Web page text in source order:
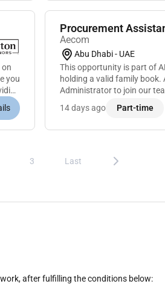
you
Aecom
Abu Dhabi - UAE
This opportunity is part of
holding a valid family book.
Administrator to join our
14 days ago Part-time
3 Last
after fulfilling the conditions below: